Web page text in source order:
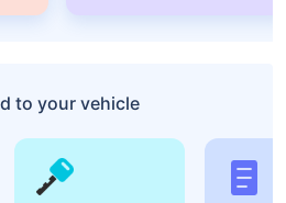
to your vehicle